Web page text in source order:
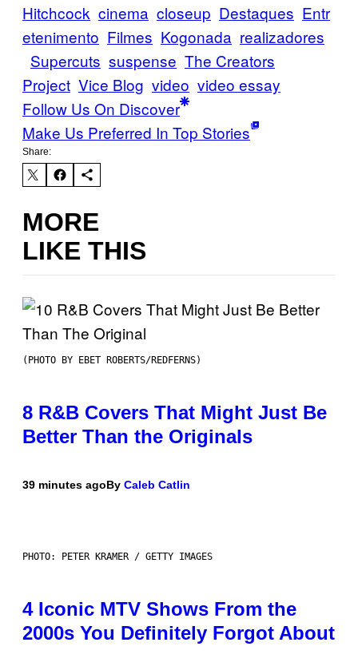
Hitchcock cinema closeup Destaques Entr
etenimento Filmes Kogonada realizadores
Supercuts suspense The Creators
Project Vice Blog video video essay
Follow Us On Discover
Make Us Preferred In Top Stories
Share:
MORE
LIKE THIS
(PHOTO BY EBET ROBERTS/REDFERNS)
8 R&B Covers That Might Just Be
Better Than the Originals
39 minutes agoBy Caleb Catlin
PHOTO: PETER KRAMER / GETTY IMAGES
4 Iconic MTV Shows From the
2000s You Definitely Forgot About